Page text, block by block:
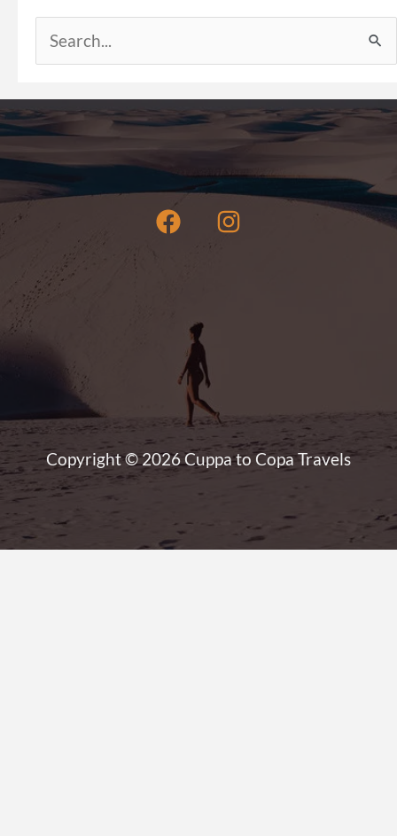
Search
for:
Copyright © 2026 Cuppa to Copa Travels